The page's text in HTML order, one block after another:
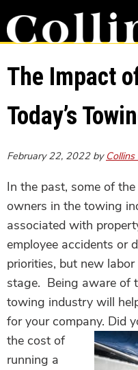
to
main
content
to
primary
sidebar
The Impact
Today’s
February 22, 2022by
In the past, some of
owners in the towing
associated with
employee accidents or
priorities, but new
stage. Being aware of
towing industry will
for your company. Did
the cost of
running a